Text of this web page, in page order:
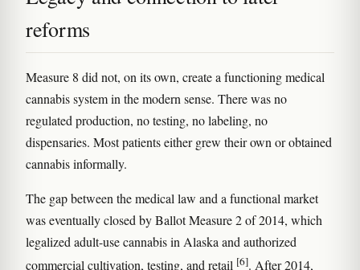
reforms
Measure 8 did not, on its own, create a functioning medical
cannabis system in the modern sense. There was no
regulated production, no testing, no labeling, no
dispensaries. Most patients either grew their own or obtained
cannabis informally.
The gap between the medical law and a functional market
was eventually closed by Ballot Measure 2 of 2014, which
legalized adult-use cannabis in Alaska and authorized
commercial cultivation, testing, and retail [6]. After 2014,